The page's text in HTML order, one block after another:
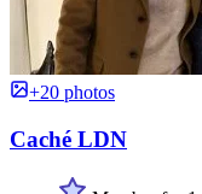
+20 photos
Caché LDN